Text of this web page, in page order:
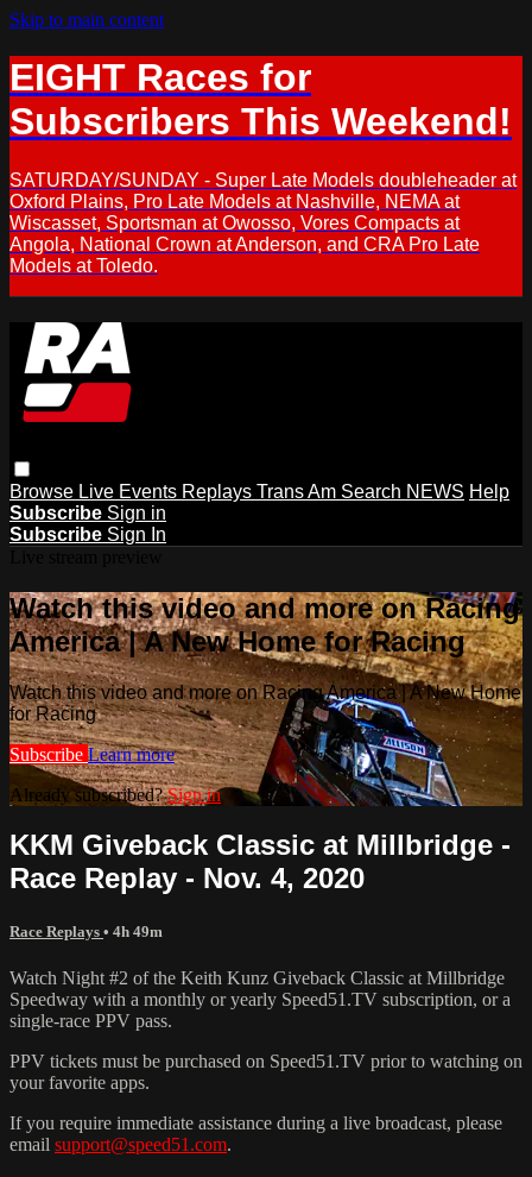
Skip to main content
EIGHT Races for
Subscribers This Weekend!
SATURDAY/SUNDAY - Super Late Models doubleheader at
Oxford Plains, Pro Late Models at Nashville, NEMA at
Wiscasset, Sportsman at Owosso, Vores Compacts at
Angola, National Crown at Anderson, and CRA Pro Late
Models at Toledo.
Browse Live Events Replays Trans Am Search NEWS Help
Subscribe Sign in
Subscribe Sign In
Watch this video and more on Racing
America | A New Home for Racing
Watch this video and more on Racing America | A New Home
for Racing
Subscribe Learn more
Already subscribed?Sign in
KKM Giveback Classic at Millbridge -
Race Replay - Nov. 4, 2020
Race Replays • 4h 49m
Watch Night #2 of the Keith Kunz Giveback Classic at Millbridge
Speedway with a monthly or yearly Speed51.TV subscription, or a
single-race PPV pass.
PPV tickets must be purchased on Speed51.TV prior to watching on
your favorite apps.
If you require immediate assistance during a live broadcast, please
email support@speed51.com.